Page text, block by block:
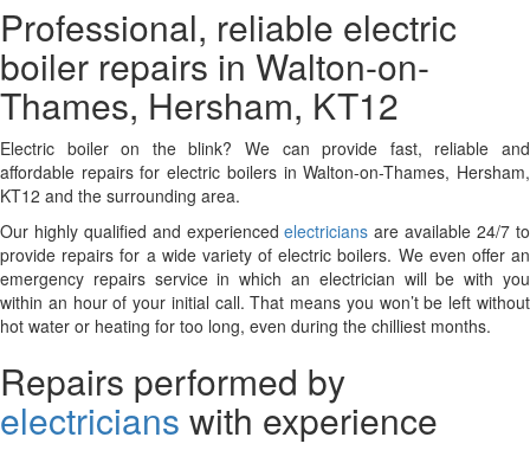
Professional, reliable electric
boiler repairs in Walton-on-
Thames, Hersham, KT12
Electric boiler on the blink? We can provide fast, reliable and
affordable repairs for electric boilers in Walton-on-Thames, Hersham,
KT12 and the surrounding area.
Our highly qualified and experiencedelectricians are available 24/7 to
provide repairs for a wide variety of electric boilers. We even offer an
emergency repairs service in which an electrician will be with you
within an hour of your initial call. That means you won’t be left without
hot water or heating for too long, even during the chilliest months.
Repairs performed by
electricians with experience